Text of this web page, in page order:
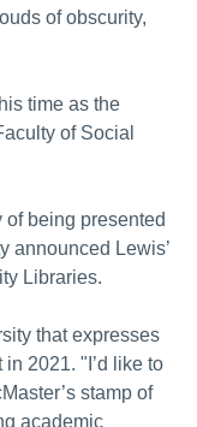
of obscurity,
time as the
of Social
of being presented
announced Lewis’
Libraries.
that expresses
2021. "I’d like to
stamp of
academic